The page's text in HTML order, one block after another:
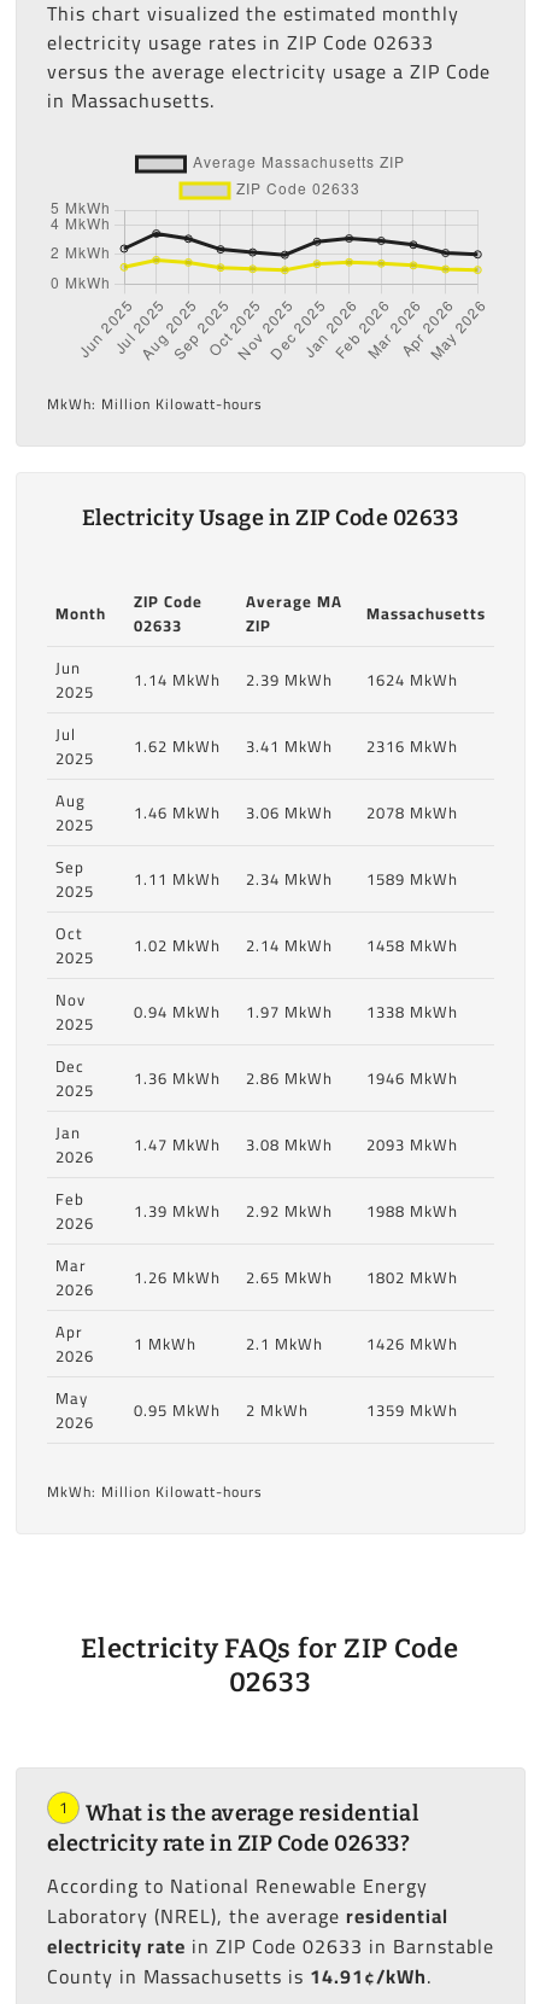
This chart visualized the estimated monthly
electricity usage rates in ZIP Code 02633
versus the average electricity usage a ZIP Code
in Massachusetts.
MkWh: Million Kilowatt-hours
Electricity Usage in ZIP Code 02633
Month
ZIP Code
02633
Average MA
ZIP
Massachusetts
Jun
2025
1.14 MkWh 2.39 MkWh
1624 MkWh
Jul
2025
1.62 MkWh 3.41 MkWh
2316 MkWh
Aug
2025
1.46 MkWh 3.06 MkWh
2078 MkWh
Sep
2025
1.11 MkWh 2.34 MkWh
1589 MkWh
Oct
2025
1.02 MkWh 2.14 MkWh
1458 MkWh
Nov
2025
0.94 MkWh 1.97 MkWh
1338 MkWh
Dec
2025
1.36 MkWh 2.86 MkWh
1946 MkWh
Jan
2026
1.47 MkWh 3.08 MkWh
2093 MkWh
Feb
2026
1.39 MkWh 2.92 MkWh
1988 MkWh
Mar
2026
1.26 MkWh 2.65 MkWh
1802 MkWh
Apr
2026
1 MkWh 2.1 MkWh
1426 MkWh
May
2026
0.95 MkWh 2 MkWh 1359 MkWh
MkWh: Million Kilowatt-hours
Electricity FAQs for ZIP Code
02633
1
What is the average residential
electricity rate in ZIP Code 02633?
According to National Renewable Energy
Laboratory (NREL), the average residential
electricity rate in ZIP Code 02633 in Barnstable
County in Massachusetts is 14.91¢/kWh.